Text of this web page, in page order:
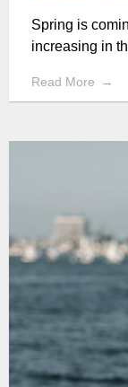
Spring is
increasing in
Read More